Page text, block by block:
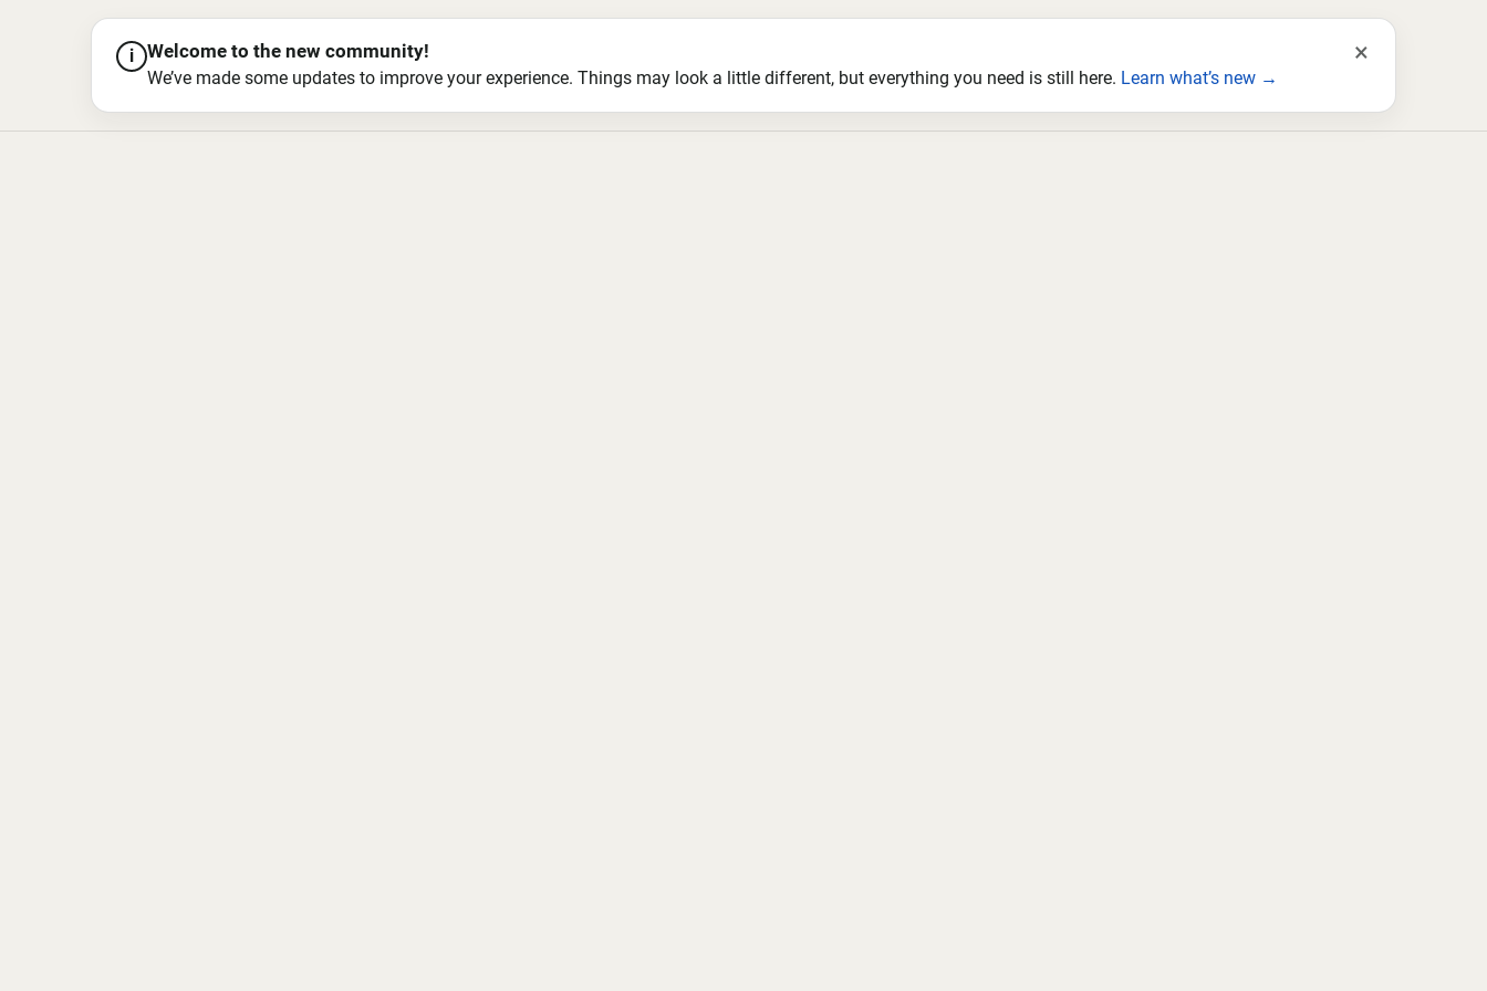
i Welcome to the new community!
We’ve made some updates to improve your experience. Things may look a little different, but everything you need is still here. Learn what’s new →
×